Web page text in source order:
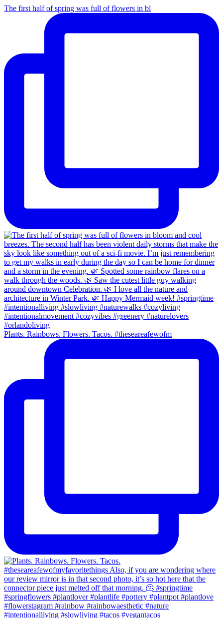
The first half of spring was full of flowers in bl
Plants. Rainbows. Flowers. Tacos. #theseareafewofm